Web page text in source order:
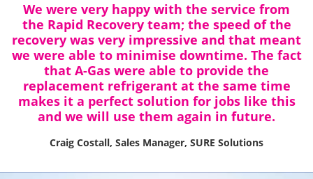
We were very happy with the service from
the Rapid Recovery team; the speed of the
recovery was very impressive and that meant
we were able to minimise downtime. The fact
that A-Gas were able to provide the
replacement refrigerant at the same time
makes it a perfect solution for jobs like this
and we will use them again in future.
Craig Costall, Sales Manager, SURE Solutions